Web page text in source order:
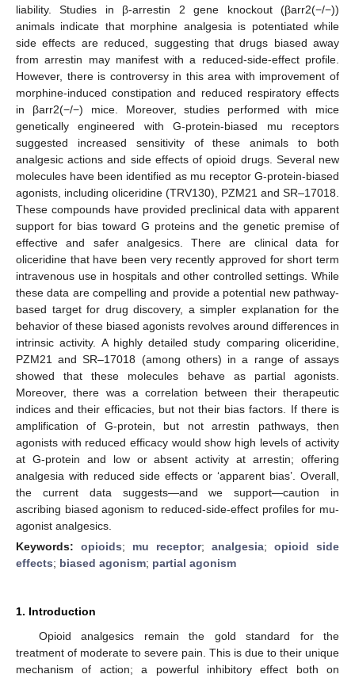
liability. Studies in β-arrestin 2 gene knockout (βarr2(−/−))
animals indicate that morphine analgesia is potentiated while
side effects are reduced, suggesting that drugs biased away
from arrestin may manifest with a reduced-side-effect profile.
However, there is controversy in this area with improvement of
morphine-induced constipation and reduced respiratory effects
in βarr2(−/−) mice. Moreover, studies performed with mice
genetically engineered with G-protein-biased mu receptors
suggested increased sensitivity of these animals to both
analgesic actions and side effects of opioid drugs. Several new
molecules have been identified as mu receptor G-protein-biased
agonists, including oliceridine (TRV130), PZM21 and SR–17018.
These compounds have provided preclinical data with apparent
support for bias toward G proteins and the genetic premise of
effective and safer analgesics. There are clinical data for
oliceridine that have been very recently approved for short term
intravenous use in hospitals and other controlled settings. While
these data are compelling and provide a potential new pathway-
based target for drug discovery, a simpler explanation for the
behavior of these biased agonists revolves around differences in
intrinsic activity. A highly detailed study comparing oliceridine,
PZM21 and SR–17018 (among others) in a range of assays
showed that these molecules behave as partial agonists.
Moreover, there was a correlation between their therapeutic
indices and their efficacies, but not their bias factors. If there is
amplification of G-protein, but not arrestin pathways, then
agonists with reduced efficacy would show high levels of activity
at G-protein and low or absent activity at arrestin; offering
analgesia with reduced side effects or ‘apparent bias’. Overall,
the current data suggests—and we support—caution in
ascribing biased agonism to reduced-side-effect profiles for mu-
agonist analgesics.
Keywords: opioids; mu receptor; analgesia; opioid side
effects; biased agonism; partial agonism
1. Introduction
Opioid analgesics remain the gold standard for the
treatment of moderate to severe pain. This is due to their unique
mechanism of action; a powerful inhibitory effect both on